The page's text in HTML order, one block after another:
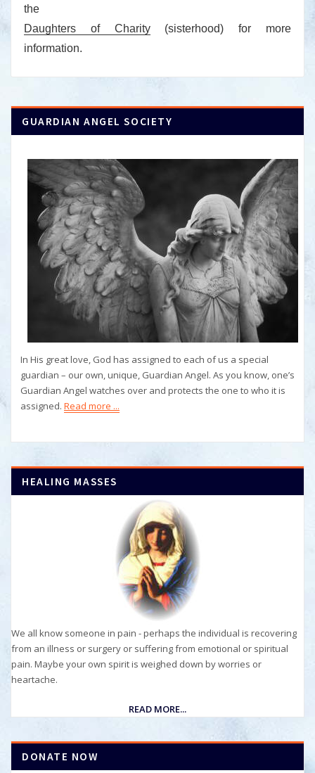
the
Daughters of Charity(sisterhood) for more
information.
GUARDIAN ANGEL SOCIETY
In His great love, God has assigned to each of us a special
guardian – our own, unique, Guardian Angel. As you know, one’s
Guardian Angel watches over and protects the one to who it is
assigned. Read more ...
HEALING MASSES
We all know someone in pain - perhaps the individual is recovering
from an illness or surgery or suffering from emotional or spiritual
pain. Maybe your own spirit is weighed down by worries or
heartache.
READ MORE...
DONATE NOW